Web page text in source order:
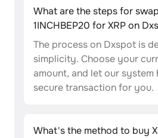
What are the steps for
1INCHBEP20 for XRP on
The process on Dxspot is
simplicity. Choose your
amount, and let our system
secure transaction for you.
What's the method to buy